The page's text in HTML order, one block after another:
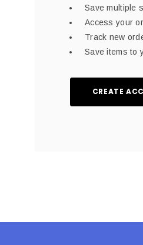
Save multiple
Access your
Track new
Save items to
CREATE